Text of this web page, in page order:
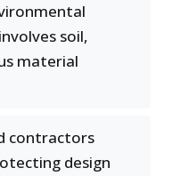
soil,
material
contractors
design